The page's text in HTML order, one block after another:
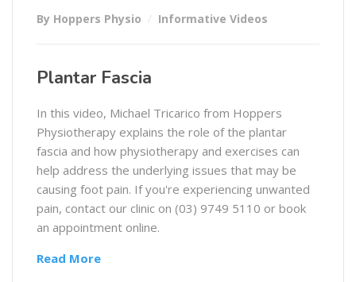
By Hoppers Physio Informative Videos
Plantar Fascia
In this video, Michael Tricarico from Hoppers
Physiotherapy explains the role of the plantar
fascia and how physiotherapy and exercises can
help address the underlying issues that may be
causing foot pain. If you're experiencing unwanted
pain, contact our clinic on (03) 9749 5110 or book
an appointment online.
Read More